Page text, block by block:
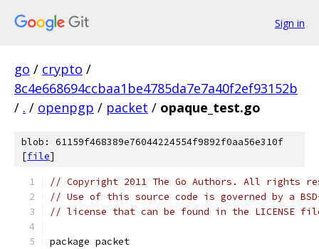
Sign in
go / crypto /
8c4e668694ccbaa1be4785da7e7a40f2ef93152b
/ . / openpgp / packet / opaque_test.go
blob: 61159f468389e76044224554f9892f0aa56e310f
[file]
// Copyright 2011 The Go Authors. All rights
// Use of this source code is governed by a
// license that can be found in the LICENSE
package packet